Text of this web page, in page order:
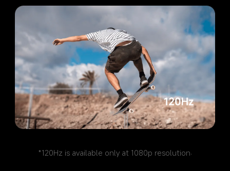
*120Hz is available only at 1080p resolution.